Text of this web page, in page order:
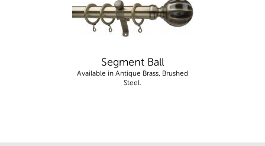
Segment Ball
Available in Antique Brass, Brushed
Steel.